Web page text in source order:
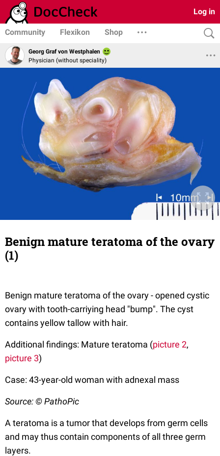
Log in
Community Flexikon Shop
Georg Graf von Westphalen
Physician (without speciality)
Benign mature teratoma of the ovary
(1)
Benign mature teratoma of the ovary - opened cystic
ovary with tooth-carriying head "bump". The cyst
contains yellow tallow with hair.
Additional findings: Mature teratoma (picture 2,
picture 3)
Case: 43-year-old woman with adnexal mass
Source: © PathoPic
A teratoma is a tumor that develops from germ cells
and may thus contain components of all three germ
layers.